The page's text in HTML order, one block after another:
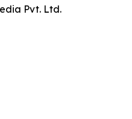
Pvt. Ltd.